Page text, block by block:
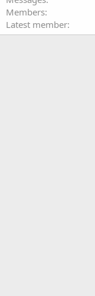
Members
Latest member